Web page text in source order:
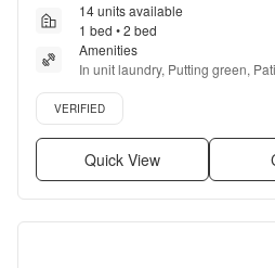
14 units available
1 bed • 2 bed
Amenities
In unit laundry, Putting green,
friendly, Walk in closets + more
Verified listing
VERIFIED
Quick View